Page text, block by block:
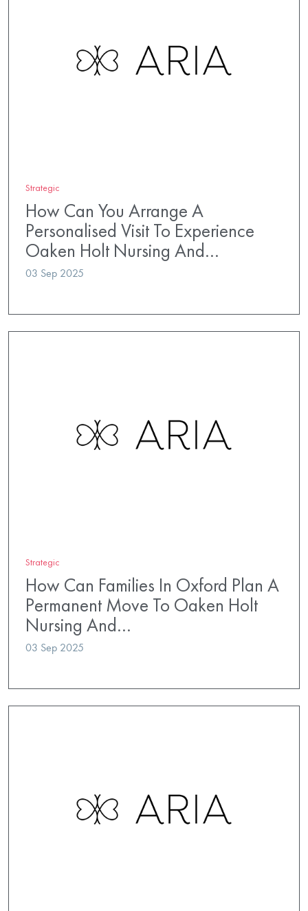
Strategic
How Can You Arrange A
Personalised Visit To Experience
Oaken Holt Nursing And…
03 Sep 2025
Strategic
How Can Families In Oxford Plan A
Permanent Move To Oaken Holt
Nursing And…
03 Sep 2025